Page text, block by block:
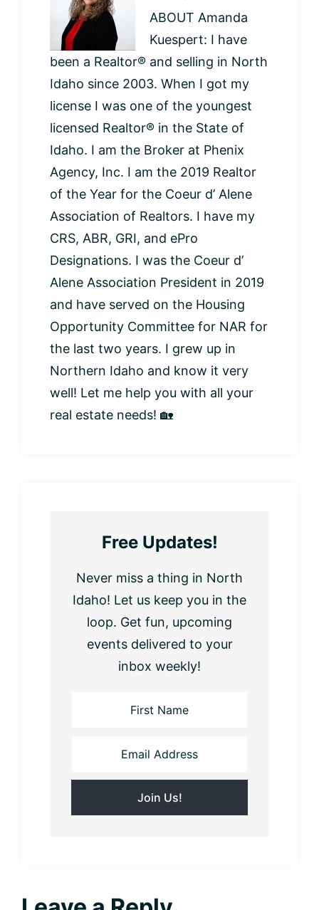
ABOUT Amanda
Kuespert: I have
been a Realtor® and selling in North
Idaho since 2003. When I got my
license I was one of the youngest
licensed Realtor® in the State of
Idaho. I am the Broker at Phenix
Agency, Inc. I am the 2019 Realtor
of the Year for the Coeur d’ Alene
Association of Realtors. I have my
CRS, ABR, GRI, and ePro
Designations. I was the Coeur d’
Alene Association President in 2019
and have served on the Housing
Opportunity Committee for NAR for
the last two years. I grew up in
Northern Idaho and know it very
well! Let me help you with all your
real estate needs! 🏡
Free Updates!
Never miss a thing in North
Idaho! Let us keep you in the
loop. Get fun, upcoming
events delivered to your
inbox weekly!